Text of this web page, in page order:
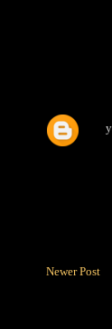
Newer Post